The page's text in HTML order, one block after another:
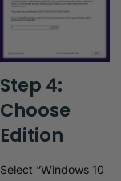
Step 4:
Choose
Edition
Select “Windows 10